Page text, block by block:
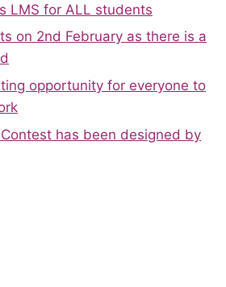
LMS for ALL students
on 2nd February as there is a
opportunity for everyone to
has been designed by